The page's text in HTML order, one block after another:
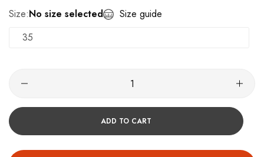
Size:No size selected
Size guide
35
ADD TO CART